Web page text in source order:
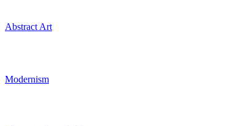
Abstract Art
Modernism